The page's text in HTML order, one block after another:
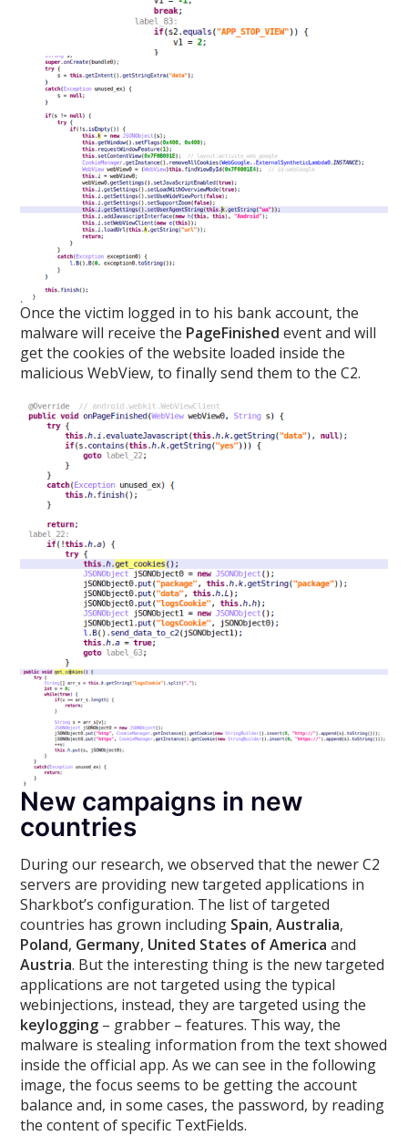
Once the victim logged in to his bank account, the
malware will receive the PageFinished event and will
get the cookies of the website loaded inside the
malicious WebView, to finally send them to the C2.
New campaigns in new
countries
During our research, we observed that the newer C2
servers are providing new targeted applications in
Sharkbot’s configuration. The list of targeted
countries has grown including Spain,Australia,
Poland, Germany, United States of America and
Austria. But the interesting thing is the new targeted
applications are not targeted using the typical
webinjections, instead, they are targeted using the
keylogging – grabber – features. This way, the
malware is stealing information from the text showed
inside the official app. As we can see in the following
image, the focus seems to be getting the account
balance and, in some cases, the password, by reading
the content of specific TextFields.